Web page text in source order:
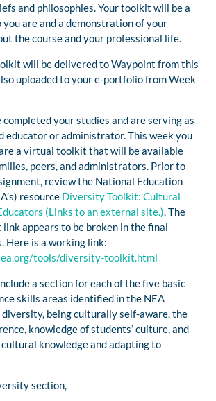
and philosophies. Your toolkit will be a
are and a demonstration of your
the course and your professional life.
will be delivered to Waypoint from this
uploaded to your e-portfolio from Week
completed your studies and are serving as
educator or administrator. This week you
a virtual toolkit that will be available
peers, and administrators. Prior to
review the National Education
resource Diversity Toolkit: Cultural
(Links to an external site.). The
appears to be broken in the final
Here is a working link:
tools/diversity-toolkit.html
a section for each of the five basic
skills areas identified in the NEA
diversity, being culturally self-aware, the
knowledge of students’ culture, and
knowledge and adapting to
section,